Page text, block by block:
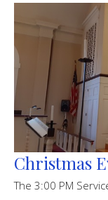
Christmas
The 3:00 PM